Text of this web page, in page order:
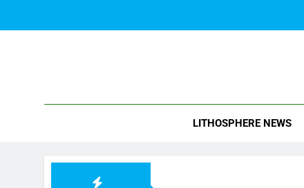
LITHOSPHERE NEWS